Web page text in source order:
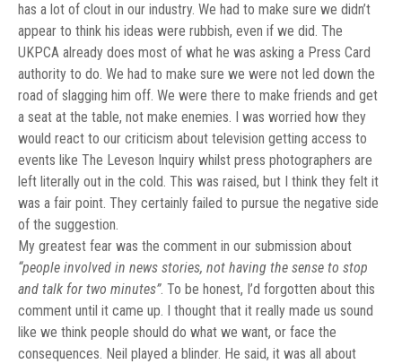
has a lot of clout in our industry. We had to make sure we didn’t
appear to think his ideas were rubbish, even if we did. The
UKPCA already does most of what he was asking a Press Card
authority to do. We had to make sure we were not led down the
road of slagging him off. We were there to make friends and get
a seat at the table, not make enemies. I was worried how they
would react to our criticism about television getting access to
events like The Leveson Inquiry whilst press photographers are
left literally out in the cold. This was raised, but I think they felt it
was a fair point. They certainly failed to pursue the negative side
of the suggestion.
My greatest fear was the comment in our submission about
“people involved in news stories, not having the sense to stop
and talk for two minutes”. To be honest, I’d forgotten about this
comment until it came up. I thought that it really made us sound
like we think people should do what we want, or face the
consequences. Neil played a blinder. He said, it was all about